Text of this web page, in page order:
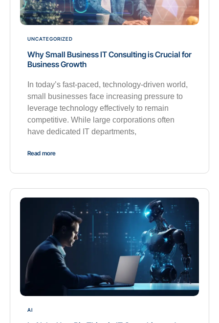
UNCATEGORIZED
Why Small Business IT Consulting is Crucial for
Business Growth
In today’s fast-paced, technology-driven world,
small businesses face increasing pressure to
leverage technology effectively to remain
competitive. While large corporations often
have dedicated IT departments,
Read more
AI